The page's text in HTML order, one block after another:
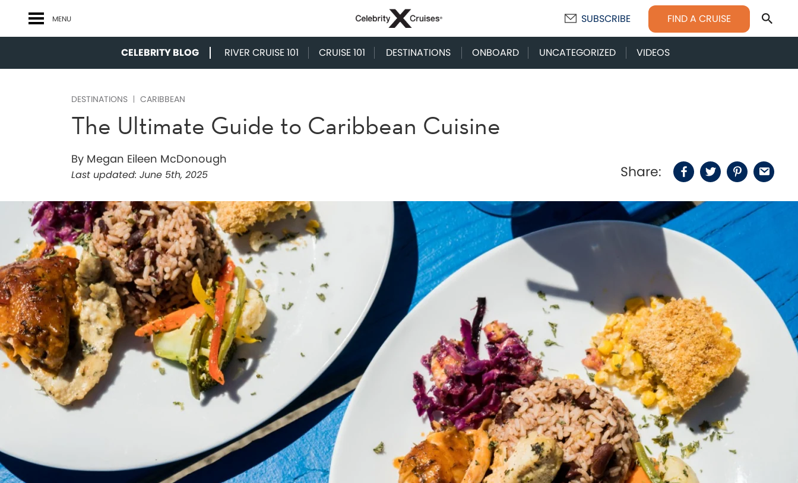
MENU SUBSCRIBE FIND A CRUISE
CELEBRITY BLOG RIVER CRUISE 101 CRUISE 101 DESTINATIONS ONBOARD UNCATEGORIZED VIDEOS
DESTINATIONS CARIBBEAN
The Ultimate Guide to Caribbean Cuisine
By Megan Eileen McDonough
Last updated: June 5th, 2025 Share: Facebook
TwitterPinterest
Email